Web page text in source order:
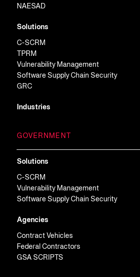
NAESAD
Solutions
C-SCRM
TPRM
Vulnerability Management
Software Supply Chain Security
GRC
Industries
GOVERNMENT
Solutions
C-SCRM
Vulnerability Management
Software Supply Chain Security
Agencies
Contract Vehicles
Federal Contractors
GSA SCRIPTS